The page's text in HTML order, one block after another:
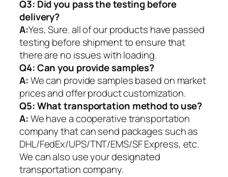
Q3: Did you pass the testing before
delivery?
A:Yes, Sure. all of our products have passed
testing before shipment to ensure that
there are no issues with loading.
Q4: Can you provide samples?
A:We can provide samples based on market
prices and offer product customization.
Q5:What transportation method to use?
A:We have a cooperative transportation
company that can send packages such as
DHL/FedEx/UPS/TNT/EMS/SF Express, etc.
We can also use your designated
transportation company.